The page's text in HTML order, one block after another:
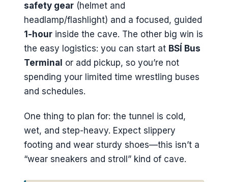
safety gear (helmet and
headlamp/flashlight) and a focused, guided
1-hour inside the cave. The other big win is
the easy logistics: you can start at BSÍ Bus
Terminal or add pickup, so you’re not
spending your limited time wrestling buses
and schedules.
One thing to plan for: the tunnel is cold,
wet, and step-heavy. Expect slippery
footing and wear sturdy shoes—this isn’t a
“wear sneakers and stroll” kind of cave.